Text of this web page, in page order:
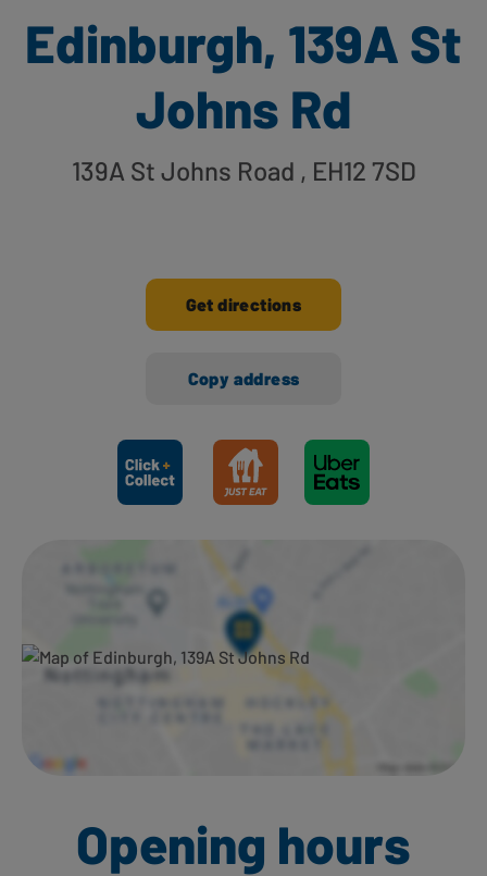
Edinburgh, 139A St
Johns Rd
139A St Johns Road , EH12 7SD
Get directions
Copy address
Ways to shop here:
Opening hours